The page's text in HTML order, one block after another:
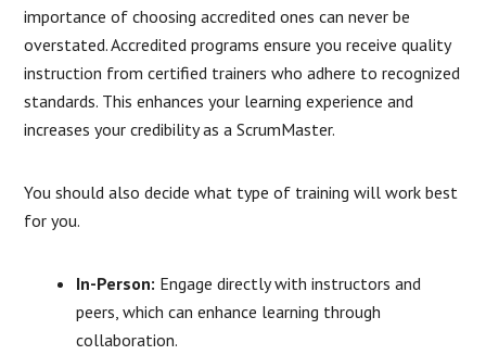
importance of choosing accredited ones can never be
overstated. Accredited programs ensure you receive quality
instruction from certified trainers who adhere to recognized
standards. This enhances your learning experience and
increases your credibility as a ScrumMaster.
You should also decide what type of training will work best
for you.
In-Person: Engage directly with instructors and
peers, which can enhance learning through
collaboration.